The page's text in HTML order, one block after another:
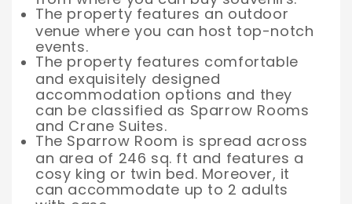
The property features an outdoor
venue where you can host top-notch
events.
The property features comfortable
and exquisitely designed
accommodation options and they
can be classified as Sparrow Rooms
and Crane Suites.
The Sparrow Room is spread across
an area of 246 sq. ft and features a
cosy king or twin bed. Moreover, it
can accommodate up to 2 adults